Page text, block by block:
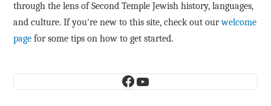
through the lens of Second Temple Jewish history, languages,
and culture. If you're new to this site, check out ourwelcome
page for some tips on how to get started.
Facebook
YouTube